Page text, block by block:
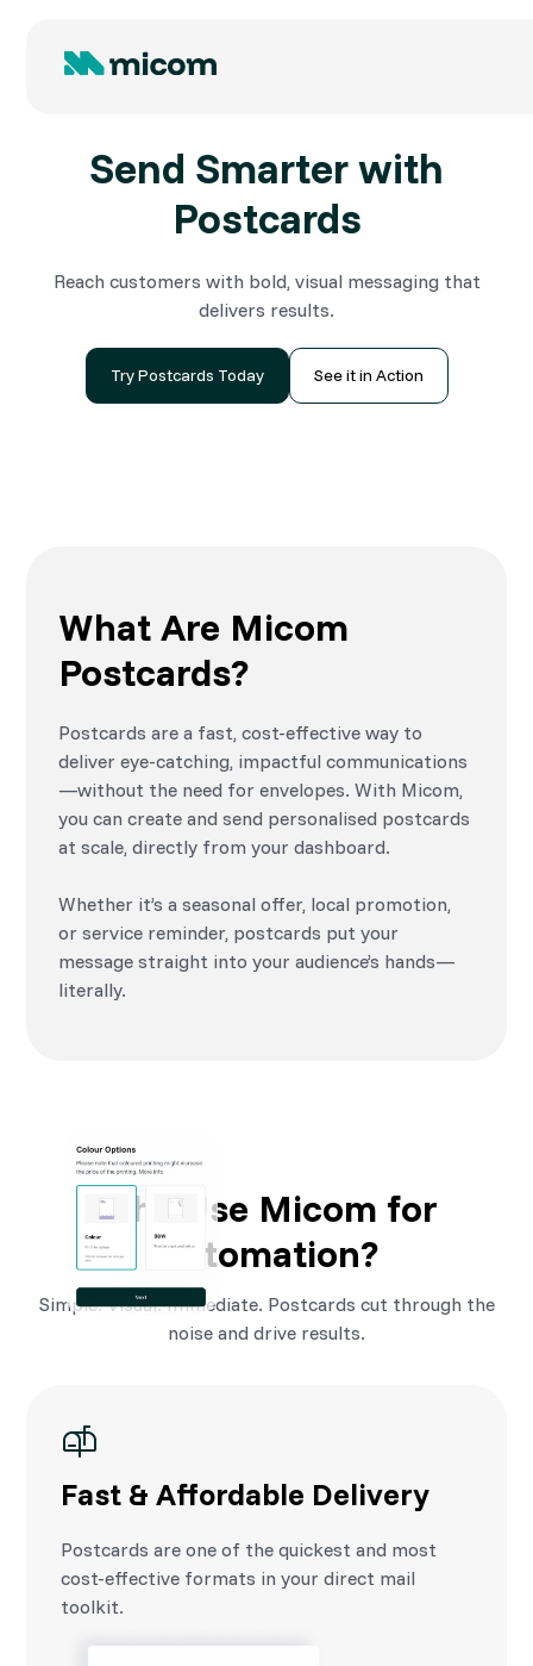
Send Smarter with
Postcards
Reach customers with bold, visual messaging that
delivers results.
Try Postcards Today See it in Action
What Are Micom
Postcards?
Postcards are a fast, cost-effective way to
deliver eye-catching, impactful communications
—without the need for envelopes. With Micom,
you can create and send personalised postcards
at scale, directly from your dashboard.
Whether it’s a seasonal offer, local promotion,
or service reminder, postcards put your
message straight into your audience’s hands—
literally.
Why Use Micom for
Automation?
Simple. Visual. Immediate. Postcards cut through the
noise and drive results.
Fast & Affordable Delivery
Postcards are one of the quickest and most
cost-effective formats in your direct mail
toolkit.